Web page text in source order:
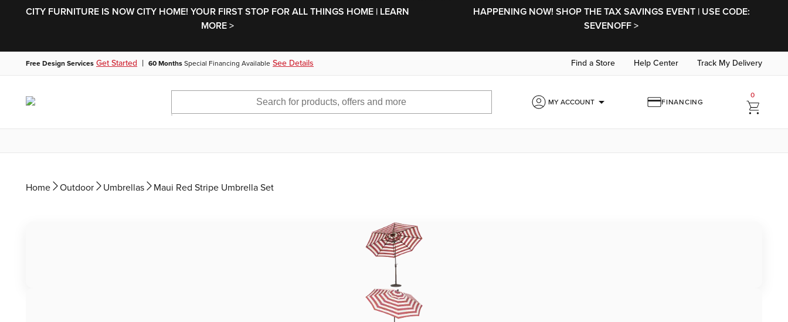
CITY FURNITURE IS NOW CITY HOME! YOUR FIRST STOP FOR ALL THINGS HOME | LEARN
MORE >
HAPPENING NOW! SHOP THE TAX SAVINGS EVENT | USE CODE:
SEVENOFF >
Free Design Services Get Started | 60 Months Special Financing Available See Details Find a Store Help Center Track My Delivery
MY ACCOUNTarrow_drop_down FINANCING
0
Home Outdoor Umbrellas Maui Red Stripe Umbrella Set